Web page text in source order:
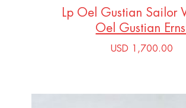
Lp Oel Gustian Sailor
Oel Gustian
USD 1,700.00